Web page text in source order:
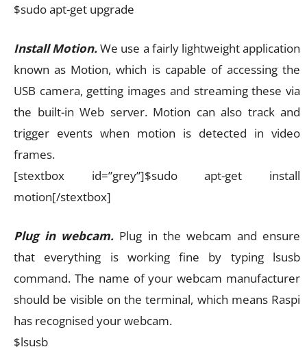
$sudo apt-get upgrade
Install Motion.We use a fairly lightweight application
known as Motion, which is capable of accessing the
USB camera, getting images and streaming these via
the built-in Web server. Motion can also track and
trigger events when motion is detected in video
frames.
[stextbox id=”grey”]$sudo apt-get install
motion[/stextbox]
Plug in webcam. Plug in the webcam and ensure
that everything is working fine by typing lsusb
command. The name of your webcam manufacturer
should be visible on the terminal, which means Raspi
has recognised your webcam.
$lsusb